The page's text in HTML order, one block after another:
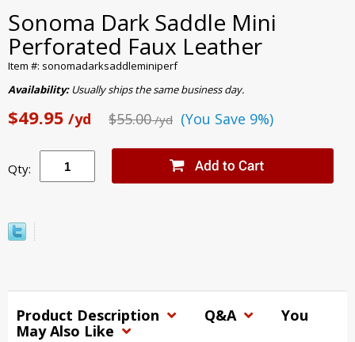
Sonoma Dark Saddle Mini
Perforated Faux Leather
Item #: sonomadarksaddleminiperf
Availability:Usually ships the same business day.
$49.95 /yd $55.00/yd (You Save 9%)
Qty:
Product Description Q&A
You
May Also Like